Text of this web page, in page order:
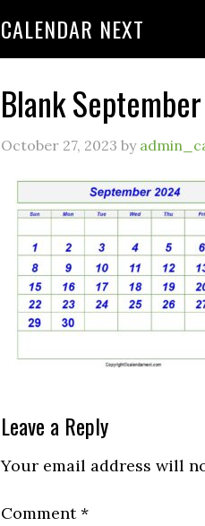
CALENDAR NEXT
Blank
October 27, 2023 by
Leave a Reply
Your email address will
Comment*